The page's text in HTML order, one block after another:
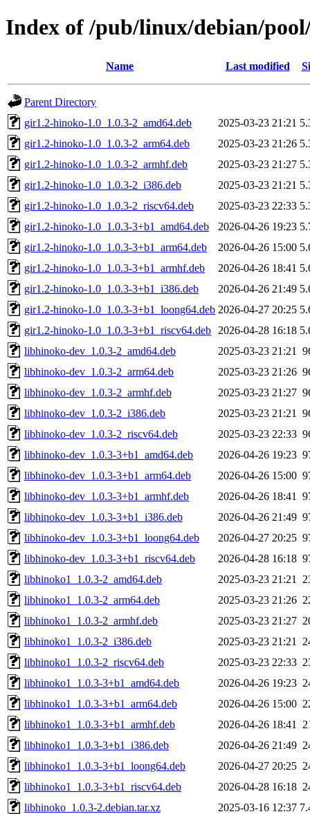
Index of /pub/linux/debian/
Name Last modified
Parent Directory
gir1.2-hinoko-1.0_1.0.3-2_amd64.deb
2025-03-23 21:21
gir1.2-hinoko-1.0_1.0.3-2_arm64.deb
2025-03-23 21:26
gir1.2-hinoko-1.0_1.0.3-2_armhf.deb
2025-03-23 21:27
gir1.2-hinoko-1.0_1.0.3-2_i386.deb
2025-03-23 21:21
gir1.2-hinoko-1.0_1.0.3-2_riscv64.deb
2025-03-23 22:33
gir1.2-hinoko-1.0_1.0.3-3+b1_amd64.deb
2026-04-26 19:23
gir1.2-hinoko-1.0_1.0.3-3+b1_arm64.deb
2026-04-26 15:00
gir1.2-hinoko-1.0_1.0.3-3+b1_armhf.deb
2026-04-26 18:41
gir1.2-hinoko-1.0_1.0.3-3+b1_i386.deb
2026-04-26 21:49
gir1.2-hinoko-1.0_1.0.3-3+b1_loong64.deb 2026-04-27 20:25
gir1.2-hinoko-1.0_1.0.3-3+b1_riscv64.deb
2026-04-28 16:18
libhinoko-dev_1.0.3-2_amd64.deb
2025-03-23 21:21
libhinoko-dev_1.0.3-2_arm64.deb
2025-03-23 21:26
libhinoko-dev_1.0.3-2_armhf.deb
2025-03-23 21:27
libhinoko-dev_1.0.3-2_i386.deb
2025-03-23 21:21
libhinoko-dev_1.0.3-2_riscv64.deb
2025-03-23 22:33
libhinoko-dev_1.0.3-3+b1_amd64.deb
2026-04-26 19:23
libhinoko-dev_1.0.3-3+b1_arm64.deb
2026-04-26 15:00
libhinoko-dev_1.0.3-3+b1_armhf.deb
2026-04-26 18:41
libhinoko-dev_1.0.3-3+b1_i386.deb
2026-04-26 21:49
libhinoko-dev_1.0.3-3+b1_loong64.deb
2026-04-27 20:25
libhinoko-dev_1.0.3-3+b1_riscv64.deb
2026-04-28 16:18
libhinoko1_1.0.3-2_amd64.deb
2025-03-23 21:21
libhinoko1_1.0.3-2_arm64.deb
2025-03-23 21:26
libhinoko1_1.0.3-2_armhf.deb
2025-03-23 21:27
libhinoko1_1.0.3-2_i386.deb
2025-03-23 21:21
libhinoko1_1.0.3-2_riscv64.deb
2025-03-23 22:33
libhinoko1_1.0.3-3+b1_amd64.deb
2026-04-26 19:23
libhinoko1_1.0.3-3+b1_arm64.deb
2026-04-26 15:00
libhinoko1_1.0.3-3+b1_armhf.deb
2026-04-26 18:41
libhinoko1_1.0.3-3+b1_i386.deb
2026-04-26 21:49
libhinoko1_1.0.3-3+b1_loong64.deb
2026-04-27 20:25
libhinoko1_1.0.3-3+b1_riscv64.deb
2026-04-28 16:18
libhinoko_1.0.3-2.debian.tar.xz
2025-03-16 12:37